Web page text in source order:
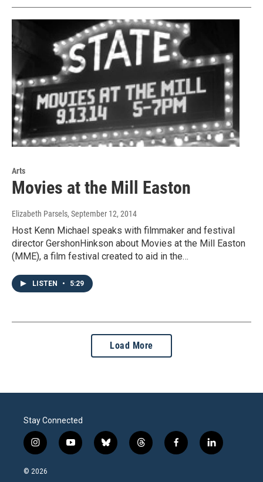
Arts
Movies at the Mill Easton
Elizabeth Parsels, September 12, 2014
Host Kenn Michael speaks with filmmaker and festival
director GershonHinkson about Movies at the Mill Easton
(MME), a film festival created to aid in the…
LISTEN • 5:29
Load More
Stay Connected
i
n
s
y
o
b
l
t
h
f
a
l
i
© 2026